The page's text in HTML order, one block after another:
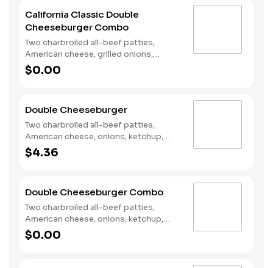
California Classic Double
Cheeseburger Combo
Two charbroiled all-beef patties,
American cheese, grilled onions,
Classic Sauce, lettuce and tomato on
a plain bun. Served with Fries and a
$0.00
Double Cheeseburger
Two charbroiled all-beef patties,
American cheese, onions, ketchup,
mustard and dill pickles on a plain bun.
$4.36
Double Cheeseburger Combo
Two charbroiled all-beef patties,
American cheese, onions, ketchup,
mustard and dill pickles on a plain bun.
Served with Fries and a Soft Drink.
$0.00